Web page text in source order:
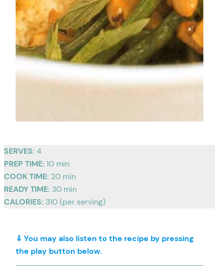
SERVES: 4
PREP TIME: 10 min
COOK TIME: 20 min
READY TIME: 30 min
CALORIES: 310 (per serving)
⇓ You may also listen to the recipe by pressing
the play button below.